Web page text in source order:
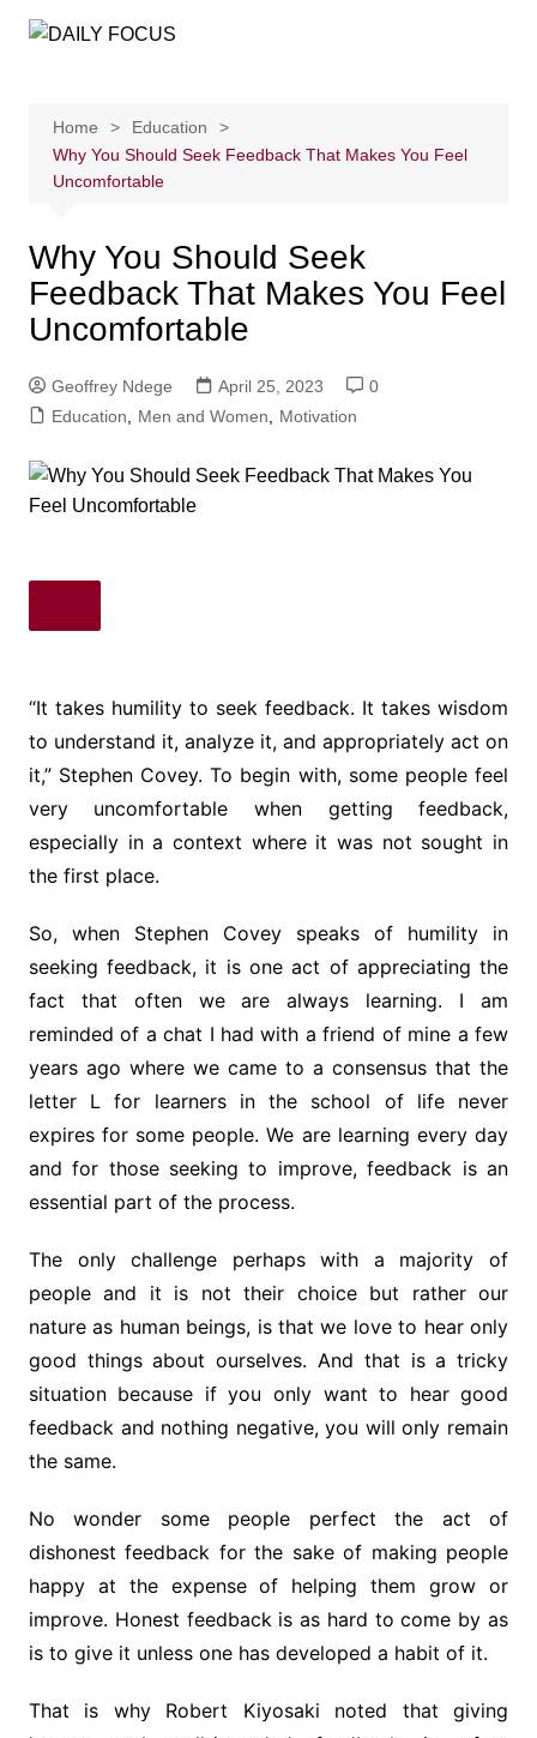
Home
Education
Why You Should Seek Feedback That Makes You Feel
Uncomfortable
Why You Should Seek
Feedback That Makes You Feel
Uncomfortable
Geoffrey Ndege April 25, 2023
0
Education, Men and Women, Motivation
“It takes humility to seek feedback. It takes wisdom
to understand it, analyze it, and appropriately act on
it,” Stephen Covey. To begin with, some people feel
very uncomfortable when getting feedback,
especially in a context where it was not sought in
the first place.
So, when Stephen Covey speaks of humility in
seeking feedback, it is one act of appreciating the
fact that often we are always learning. I am
reminded of a chat I had with a friend of mine a few
years ago where we came to a consensus that the
letter L for learners in the school of life never
expires for some people. We are learning every day
and for those seeking to improve, feedback is an
essential part of the process.
The only challenge perhaps with a majority of
people and it is not their choice but rather our
nature as human beings, is that we love to hear only
good things about ourselves. And that is a tricky
situation because if you only want to hear good
feedback and nothing negative, you will only remain
the same.
No wonder some people perfect the act of
dishonest feedback for the sake of making people
happy at the expense of helping them grow or
improve. Honest feedback is as hard to come by as
is to give it unless one has developed a habit of it.
That is why Robert Kiyosaki noted that giving